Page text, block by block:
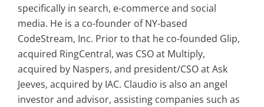
specifically in search, e-commerce and social
media. He is a co-founder of NY-based
CodeStream, Inc. Prior to that he co-founded Glip,
acquired RingCentral, was CSO at Multiply,
acquired by Naspers, and president/CSO at Ask
Jeeves, acquired by IAC. Claudio is also an angel
investor and advisor, assisting companies such as